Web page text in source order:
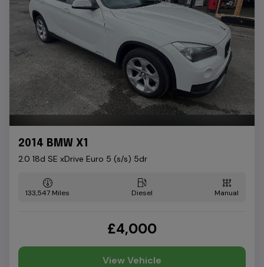
2014 BMW X1
2.0 18d SE xDrive Euro 5 (s/s) 5dr
133,547 Diesel Manual
£4,000
View Vehicle